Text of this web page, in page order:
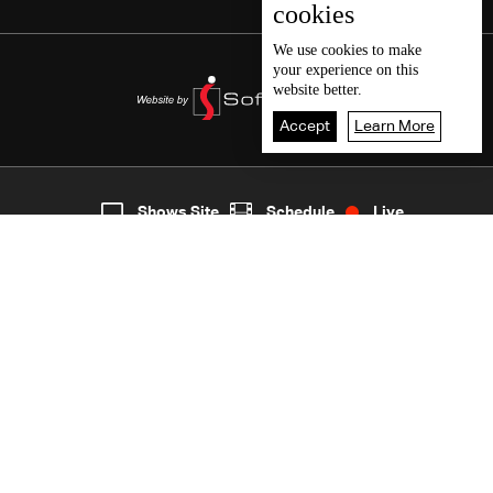
5
cookies
We use cookies to make
your experience on this
website better.
Accept Learn More
Shows Site Schedule Live